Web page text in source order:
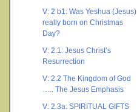
V: 2 b1: Was Yeshua (Jesus)
really born on Christmas
Day?
V: 2.1: Jesus Christ’s
Resurrection
V: 2.2 The Kingdom of God
….. The Jesus Emphasis
V: 2.3a: SPIRITUAL GIFTS